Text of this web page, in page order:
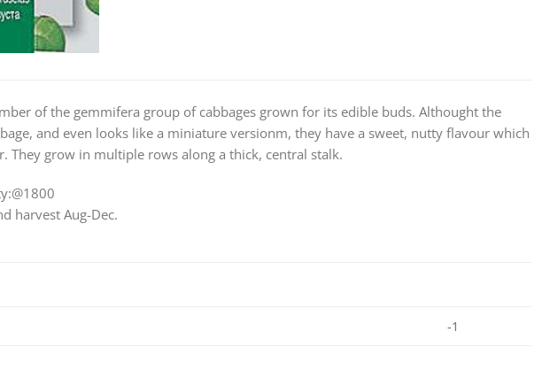
of the gemmifera group of cabbages grown for its edible buds. Althought the
and even looks like a miniature versionm, they have a sweet, nutty flavour which
They grow in multiple rows along a thick, central stalk.
harvest Aug-Dec.
-1